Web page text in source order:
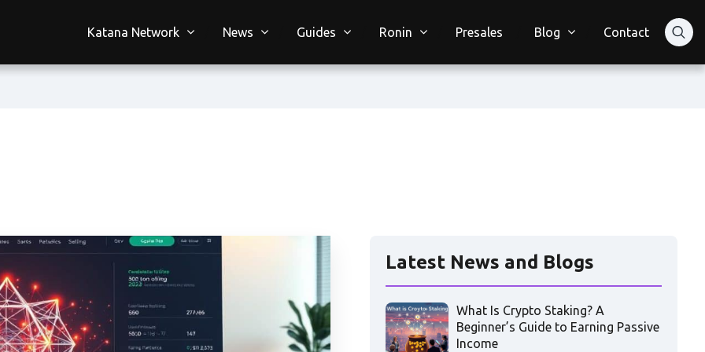
Katana Network News Guides Ronin Presales Blog Contact
Latest News and Blogs
What Is Crypto Staking? A
Beginner’s Guide to Earning Passive
Income